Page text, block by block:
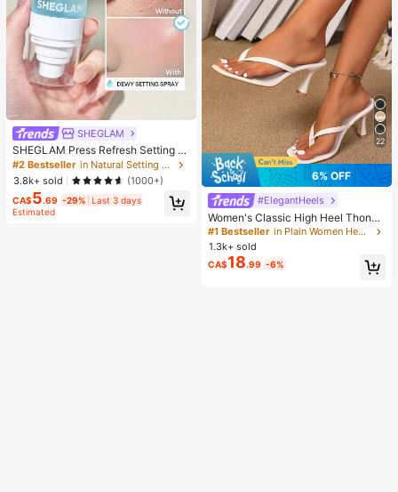
SHEGLAM
SHEGLAM Press Refresh Setting S
pray Brand Beauty Cosmetic Make
up For Women And Girls
#2 Bestseller
in Natural Setting Spray
3.8k+ sold
(1000+)
CA$5.69 -29% Last 3 days
Estimated
22
6% OFF
#ElegantHeels
Women's Classic High Heel Thong
Sandals, Colorblock, Summer Fairy
Style Stiletto Heel Toe-Post Slides,
Toe-Clip Sandals, Beach Vacation
Fashion Cross-Strap Women's Sho
es, Office, Home, Outdoor, Square T
#1 Bestseller
in Plain Women Heeled Sandals
1.3k+ sold
CA$18.99 -6%